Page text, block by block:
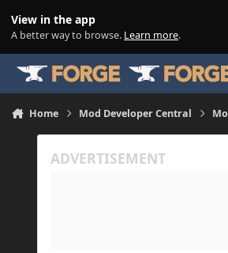
View in the app
A better way to browse. Learn more.
Home Mod Developer Central